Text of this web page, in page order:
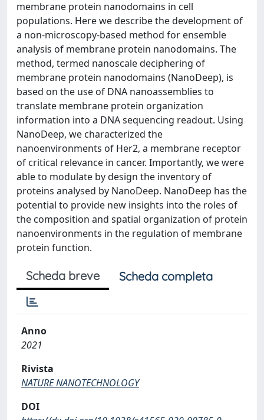
membrane protein nanodomains in cell
populations. Here we describe the development of
a non-microscopy-based method for ensemble
analysis of membrane protein nanodomains. The
method, termed nanoscale deciphering of
membrane protein nanodomains (NanoDeep), is
based on the use of DNA nanoassemblies to
translate membrane protein organization
information into a DNA sequencing readout. Using
NanoDeep, we characterized the
nanoenvironments of Her2, a membrane receptor
of critical relevance in cancer. Importantly, we were
able to modulate by design the inventory of
proteins analysed by NanoDeep. NanoDeep has the
potential to provide new insights into the roles of
the composition and spatial organization of protein
nanoenvironments in the regulation of membrane
protein function.
Scheda breve Scheda completa
Anno
2021
Rivista
NATURE NANOTECHNOLOGY
DOI